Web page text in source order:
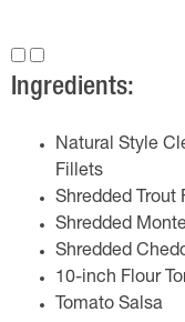
Ingredients:
Natural Style
Fillets
Shredded Trout
Shredded
Shredded
10-inch Flour
Tomato Salsa